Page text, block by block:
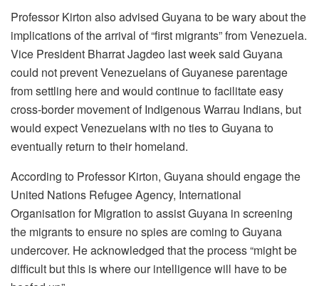
Professor Kirton also advised Guyana to be wary about the
implications of the arrival of “first migrants” from Venezuela.
Vice President Bharrat Jagdeo last week said Guyana
could not prevent Venezuelans of Guyanese parentage
from settling here and would continue to facilitate easy
cross-border movement of Indigenous Warrau Indians, but
would expect Venezuelans with no ties to Guyana to
eventually return to their homeland.
According to Professor Kirton, Guyana should engage the
United Nations Refugee Agency, International
Organisation for Migration to assist Guyana in screening
the migrants to ensure no spies are coming to Guyana
undercover. He acknowledged that the process “might be
difficult but this is where our intelligence will have to be